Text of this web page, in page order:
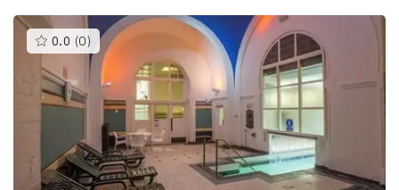
0.0 (0 )This
gyms
is
rated
0.0
out